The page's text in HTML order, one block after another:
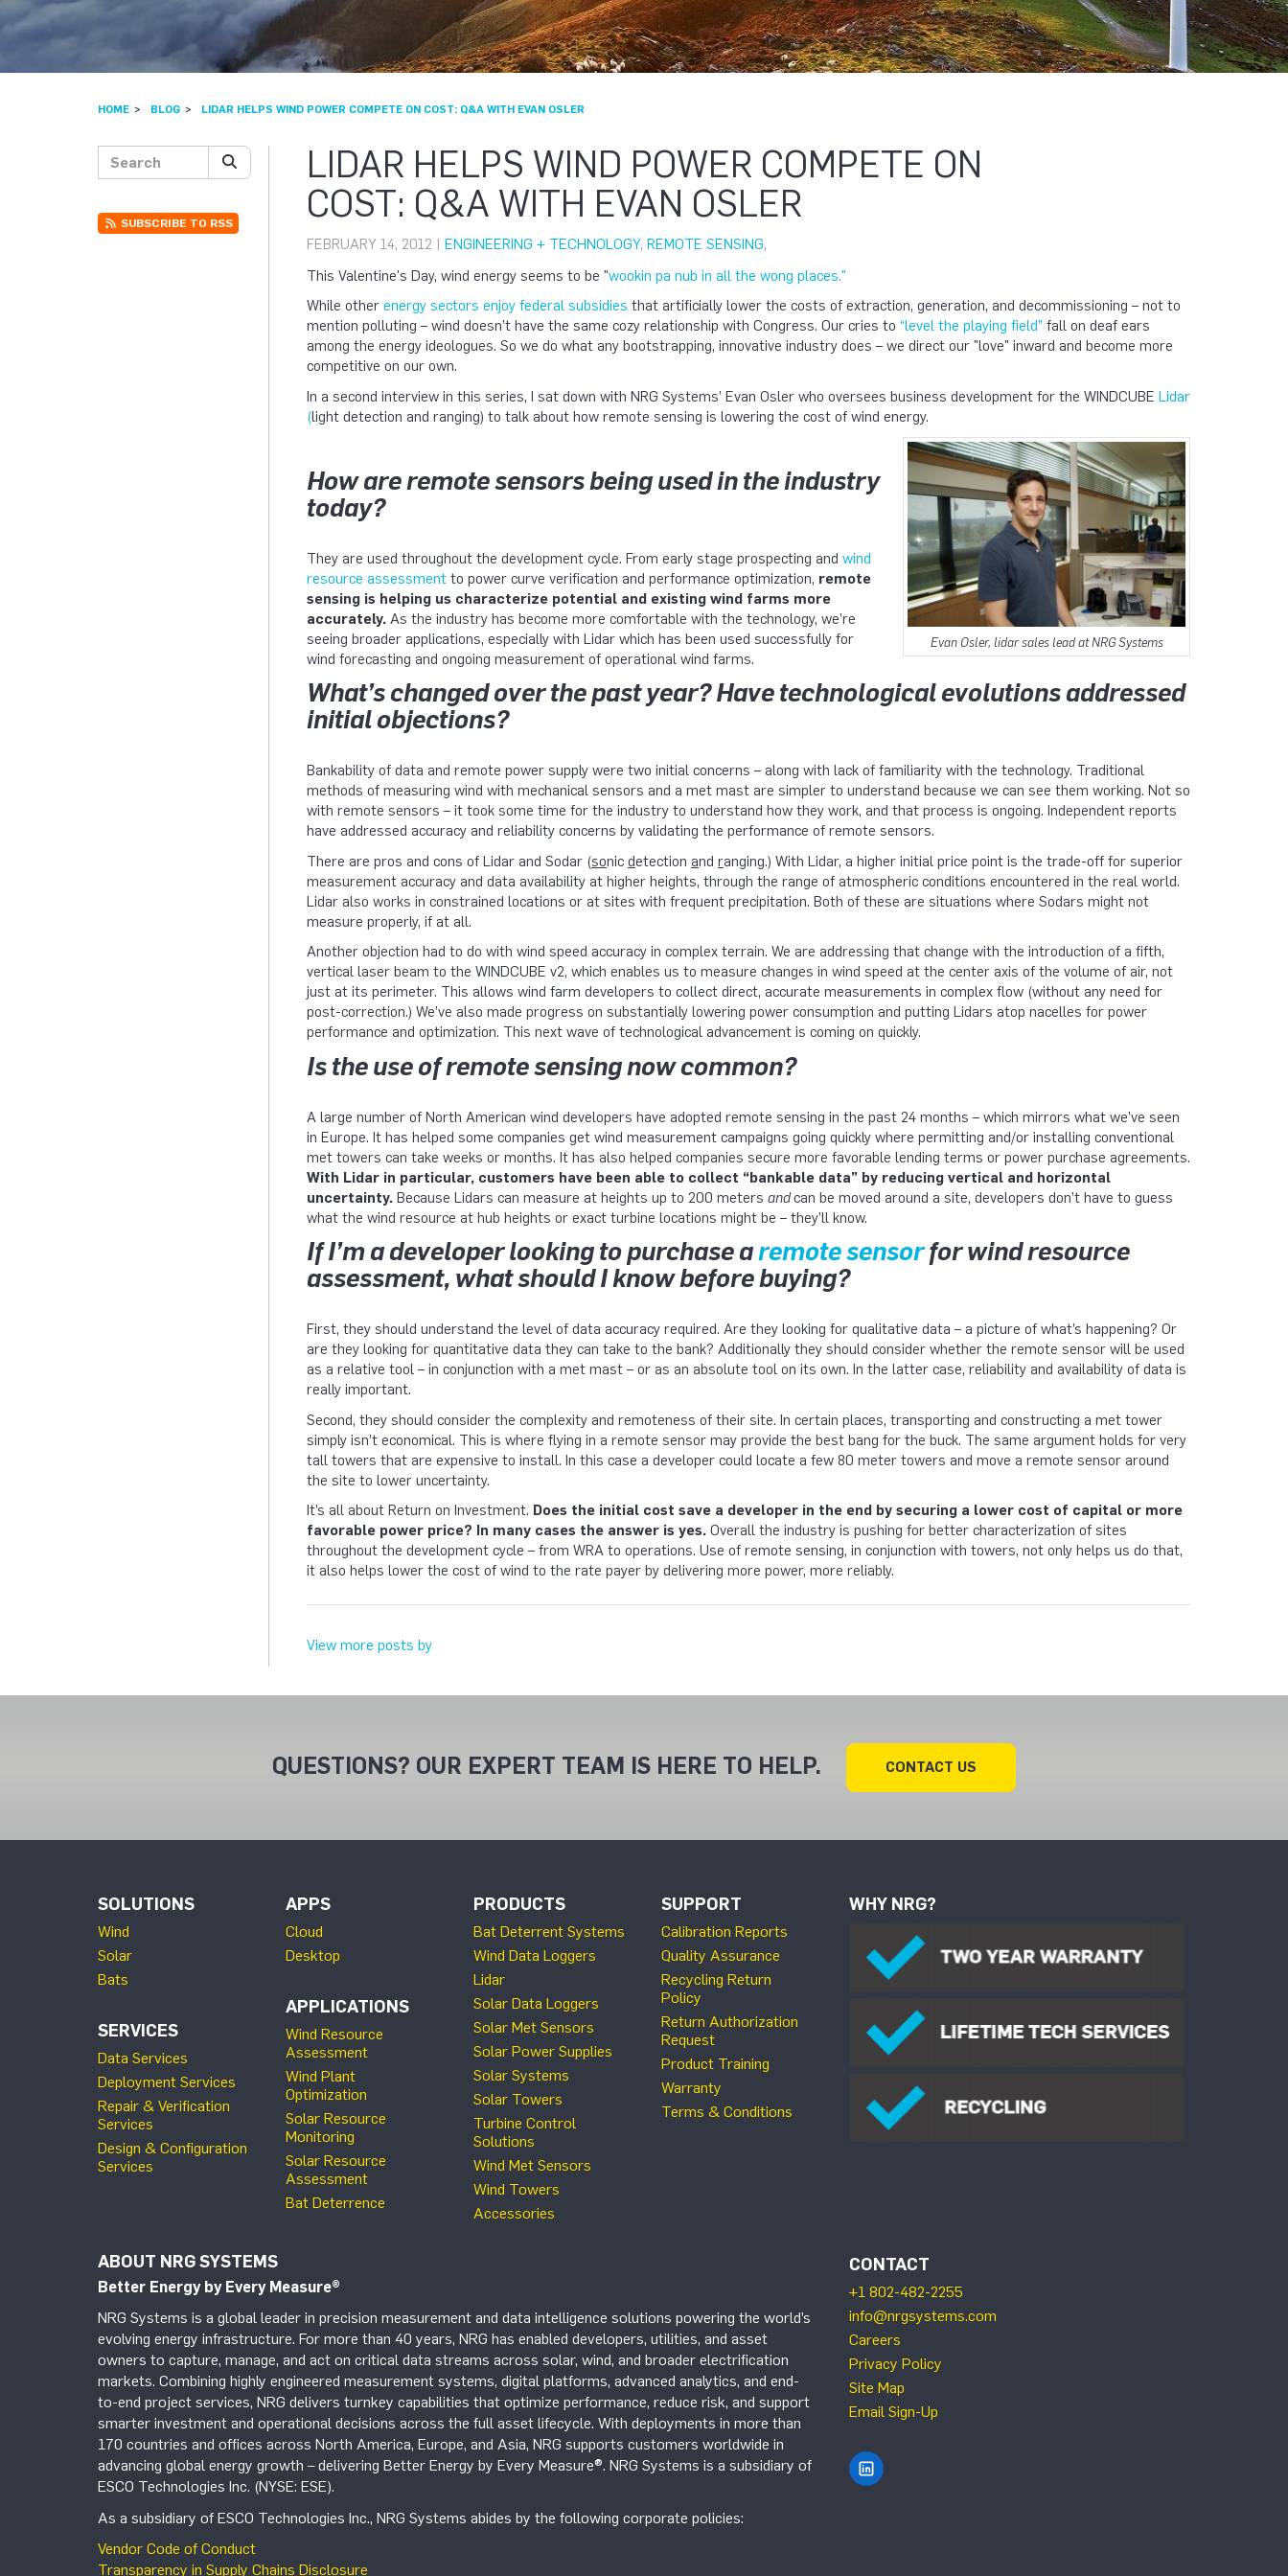
HOME BLOG LIDAR HELPS WIND POWER COMPETE ON COST: Q&A WITH EVAN OSLER
LIDAR HELPS WIND POWER COMPETE ON
COST: Q&A WITH EVAN OSLER
FEBRUARY 14, 2012 | ENGINEERING + TECHNOLOGY, REMOTE SENSING,
This Valentine's Day, wind energy seems to be "wookin pa nub in all the wong places."
While other energy sectors enjoy federal subsidies that artificially lower the costs of extraction, generation, and decommissioning – not to
mention polluting – wind doesn’t have the same cozy relationship with Congress. Our cries to “level the playing field” fall on deaf ears
among the energy ideologues. So we do what any bootstrapping, innovative industry does – we direct our "love" inward and become more
competitive on our own.
In a second interview in this series, I sat down with NRG Systems’ Evan Osler who oversees business development for the WINDCUBE Lidar
(light detection and ranging) to talk about how remote sensing is lowering the cost of wind energy.
Evan Osler, lidar sales lead at NRG Systems
How are remote sensors being used in the industry
today?
They are used throughout the development cycle. From early stage prospecting and wind
resource assessment to power curve verification and performance optimization, remote
sensing is helping us characterize potential and existing wind farms more
accurately. As the industry has become more comfortable with the technology, we’re
seeing broader applications, especially with Lidar which has been used successfully for
wind forecasting and ongoing measurement of operational wind farms.
What’s changed over the past year? Have technological evolutions addressed
initial objections?
Bankability of data and remote power supply were two initial concerns – along with lack of familiarity with the technology. Traditional
methods of measuring wind with mechanical sensors and a met mast are simpler to understand because we can see them working. Not so
with remote sensors – it took some time for the industry to understand how they work, and that process is ongoing. Independent reports
have addressed accuracy and reliability concerns by validating the performance of remote sensors.
There are pros and cons of Lidar and Sodar (sonic detection and ranging.) With Lidar, a higher initial price point is the trade-off for superior
measurement accuracy and data availability at higher heights, through the range of atmospheric conditions encountered in the real world.
Lidar also works in constrained locations or at sites with frequent precipitation. Both of these are situations where Sodars might not
measure properly, if at all.
Another objection had to do with wind speed accuracy in complex terrain. We are addressing that change with the introduction of a fifth,
vertical laser beam to the WINDCUBE v2, which enables us to measure changes in wind speed at the center axis of the volume of air, not
just at its perimeter. This allows wind farm developers to collect direct, accurate measurements in complex flow (without any need for
post-correction.) We’ve also made progress on substantially lowering power consumption and putting Lidars atop nacelles for power
performance and optimization. This next wave of technological advancement is coming on quickly.
Is the use of remote sensing now common?
A large number of North American wind developers have adopted remote sensing in the past 24 months – which mirrors what we’ve seen
in Europe. It has helped some companies get wind measurement campaigns going quickly where permitting and/or installing conventional
met towers can take weeks or months. It has also helped companies secure more favorable lending terms or power purchase agreements.
With Lidar in particular, customers have been able to collect “bankable data” by reducing vertical and horizontal
uncertainty. Because Lidars can measure at heights up to 200 meters andcan be moved around a site, developers don’t have to guess
what the wind resource at hub heights or exact turbine locations might be – they’ll know.
If I’m a developer looking to purchase aremote sensorfor wind resource
assessment, what should I know before buying?
First, they should understand the level of data accuracy required. Are they looking for qualitative data – a picture of what’s happening? Or
are they looking for quantitative data they can take to the bank? Additionally they should consider whether the remote sensor will be used
as a relative tool – in conjunction with a met mast – or as an absolute tool on its own. In the latter case, reliability and availability of data is
really important.
Second, they should consider the complexity and remoteness of their site. In certain places, transporting and constructing a met tower
simply isn’t economical. This is where flying in a remote sensor may provide the best bang for the buck. The same argument holds for very
tall towers that are expensive to install. In this case a developer could locate a few 80 meter towers and move a remote sensor around
the site to lower uncertainty.
It’s all about Return on Investment. Does the initial cost save a developer in the end by securing a lower cost of capital or more
favorable power price? In many cases the answer is yes. Overall the industry is pushing for better characterization of sites
throughout the development cycle – from WRA to operations. Use of remote sensing, in conjunction with towers, not only helps us do that,
it also helps lower the cost of wind to the rate payer by delivering more power, more reliably.
View more posts by
SUBSCRIBE TO RSS
QUESTIONS? OUR EXPERT TEAM IS HERE TO HELP. CONTACT US
SOLUTIONS
Wind
Solar
Bats
SERVICES
Data Services
Deployment Services
Repair & Verification
Services
Design & Configuration
Services
APPS
Cloud
Desktop
APPLICATIONS
Wind Resource
Assessment
Wind Plant
Optimization
Solar Resource
Monitoring
Solar Resource
Assessment
Bat Deterrence
PRODUCTS
Bat Deterrent Systems
Wind Data Loggers
Lidar
Solar Data Loggers
Solar Met Sensors
Solar Power Supplies
Solar Systems
Solar Towers
Turbine Control
Solutions
Wind Met Sensors
Wind Towers
Accessories
SUPPORT
Calibration Reports
Quality Assurance
Recycling Return
Policy
Return Authorization
Request
Product Training
Warranty
Terms & Conditions
WHY NRG?
ABOUT NRG SYSTEMS
Better Energy by Every Measure®
NRG Systems is a global leader in precision measurement and data intelligence solutions powering the world’s
evolving energy infrastructure. For more than 40 years, NRG has enabled developers, utilities, and asset
owners to capture, manage, and act on critical data streams across solar, wind, and broader electrification
markets. Combining highly engineered measurement systems, digital platforms, advanced analytics, and end-
to-end project services, NRG delivers turnkey capabilities that optimize performance, reduce risk, and support
smarter investment and operational decisions across the full asset lifecycle. With deployments in more than
170 countries and offices across North America, Europe, and Asia, NRG supports customers worldwide in
advancing global energy growth – delivering Better Energy by Every Measure®. NRG Systems is a subsidiary of
ESCO Technologies Inc. (NYSE: ESE).
As a subsidiary of ESCO Technologies Inc., NRG Systems abides by the following corporate policies:
Vendor Code of Conduct
Transparency in Supply Chains Disclosure
CONTACT
+1 802-482-2255
info@nrgsystems.com
Careers
Privacy Policy
Site Map
Email Sign-Up
Find NRG Systems on LinkedIn